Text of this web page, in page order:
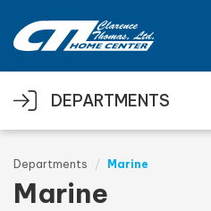
DEPARTMENTS
Departments Marine
Marine